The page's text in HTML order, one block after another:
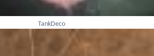
TankDeco